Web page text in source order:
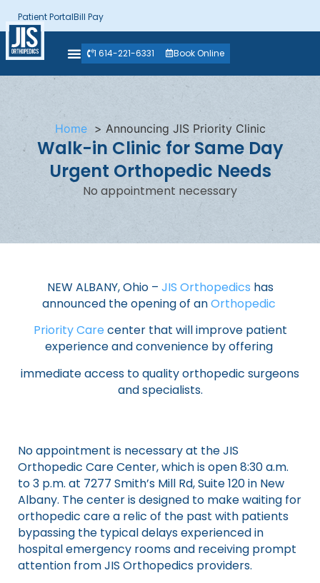
Patient PortalBill Pay
1 614-221-6331 Book Online
Home Announcing JIS Priority Clinic
Walk-in Clinic for Same Day
Urgent Orthopedic Needs
No appointment necessary
NEW ALBANY, Ohio – JIS Orthopedics has
announced the opening of anOrthopedic
Priority Care center that will improve patient
experience and convenience by offering
immediate access to quality orthopedic surgeons
and specialists.
No appointment is necessary at the JIS
Orthopedic Care Center, which is open 8:30 a.m.
to 3 p.m. at 7277 Smith’s Mill Rd, Suite 120 in New
Albany. The center is designed to make waiting for
orthopedic care a relic of the past with patients
bypassing the typical delays experienced in
hospital emergency rooms and receiving prompt
attention from JIS Orthopedics providers.